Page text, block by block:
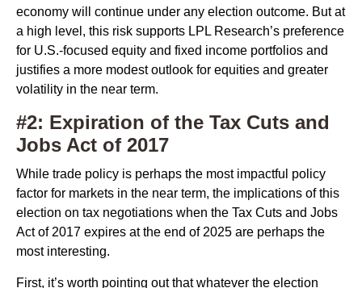
economy will continue under any election outcome. But at
a high level, this risk supports LPL Research’s preference
for U.S.-focused equity and fixed income portfolios and
justifies a more modest outlook for equities and greater
volatility in the near term.
#2: Expiration of the Tax Cuts and
Jobs Act of 2017
While trade policy is perhaps the most impactful policy
factor for markets in the near term, the implications of this
election on tax negotiations when the Tax Cuts and Jobs
Act of 2017 expires at the end of 2025 are perhaps the
most interesting.
First, it’s worth pointing out that whatever the election